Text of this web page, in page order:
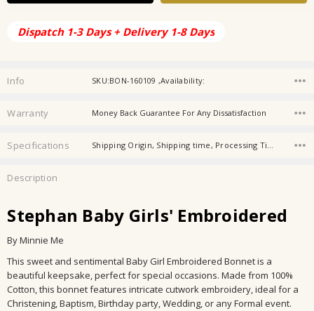
Dispatch 1-3 Days + Delivery 1-8 Days
Info SKU:BON-160109 ,Availability:
Warranty Money Back Guarantee For Any Dissatisfaction
Specifications Shipping Origin, Shipping time, Processing Time, Gender, Store Category, Customisation, Personalisation, Occasion,
Description
Stephan Baby Girls' Embroidered
By Minnie Me
This sweet and sentimental Baby Girl Embroidered Bonnet is a
beautiful keepsake, perfect for special occasions. Made from 100%
Cotton, this bonnet features intricate cutwork embroidery, ideal for a
Christening, Baptism, Birthday party, Wedding, or any Formal event.